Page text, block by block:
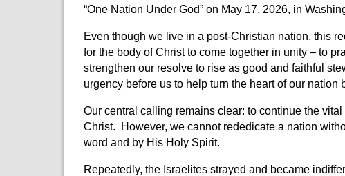
“One Nation Under God” on May 17, 2026, in
Even though we live in a post-Christian nation, this
for the body of Christ to come together in unity – to
strengthen our resolve to rise as good and faithful
urgency before us to help turn the heart of our
Our central calling remains clear: to continue the
Christ. However, we cannot rededicate a nation
word and by His Holy Spirit.
Repeatedly, the Israelites strayed and became